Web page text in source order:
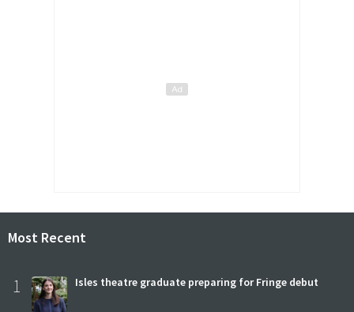
Most Recent
1 Isles theatre graduate preparing for Fringe debut